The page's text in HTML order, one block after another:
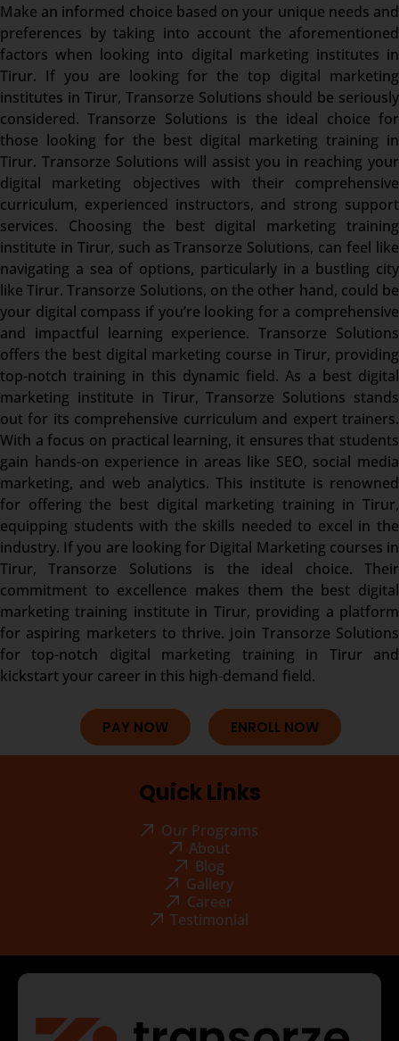
Make an informed choice based on your unique needs and
preferences by taking into account the aforementioned
factors when looking into digital marketing institutes in
Tirur. If you are looking for the top digital marketing
institutes in Tirur, Transorze Solutions should be seriously
considered. Transorze Solutions is the ideal choice for
those looking for the best digital marketing training in
Tirur. Transorze Solutions will assist you in reaching your
digital marketing objectives with their comprehensive
curriculum, experienced instructors, and strong support
services. Choosing the best digital marketing training
institute in Tirur, such as Transorze Solutions, can feel like
navigating a sea of options, particularly in a bustling city
like Tirur. Transorze Solutions, on the other hand, could be
your digital compass if you’re looking for a comprehensive
and impactful learning experience. Transorze Solutions
offers the best digital marketing course in Tirur, providing
top-notch training in this dynamic field. As a best digital
marketing institute in Tirur, Transorze Solutions stands
out for its comprehensive curriculum and expert trainers.
With a focus on practical learning, it ensures that students
gain hands-on experience in areas like SEO, social media
marketing, and web analytics. This institute is renowned
for offering the best digital marketing training in Tirur,
equipping students with the skills needed to excel in the
industry. If you are looking for Digital Marketing courses in
Tirur, Transorze Solutions is the ideal choice. Their
commitment to excellence makes them the best digital
marketing training institute in Tirur, providing a platform
for aspiring marketers to thrive. Join Transorze Solutions
for top-notch digital marketing training in Tirur and
kickstart your career in this high-demand field.
PAY NOW ENROLL NOW
Quick Links
Our Programs
About
Blog
Gallery
Career
Testimonial